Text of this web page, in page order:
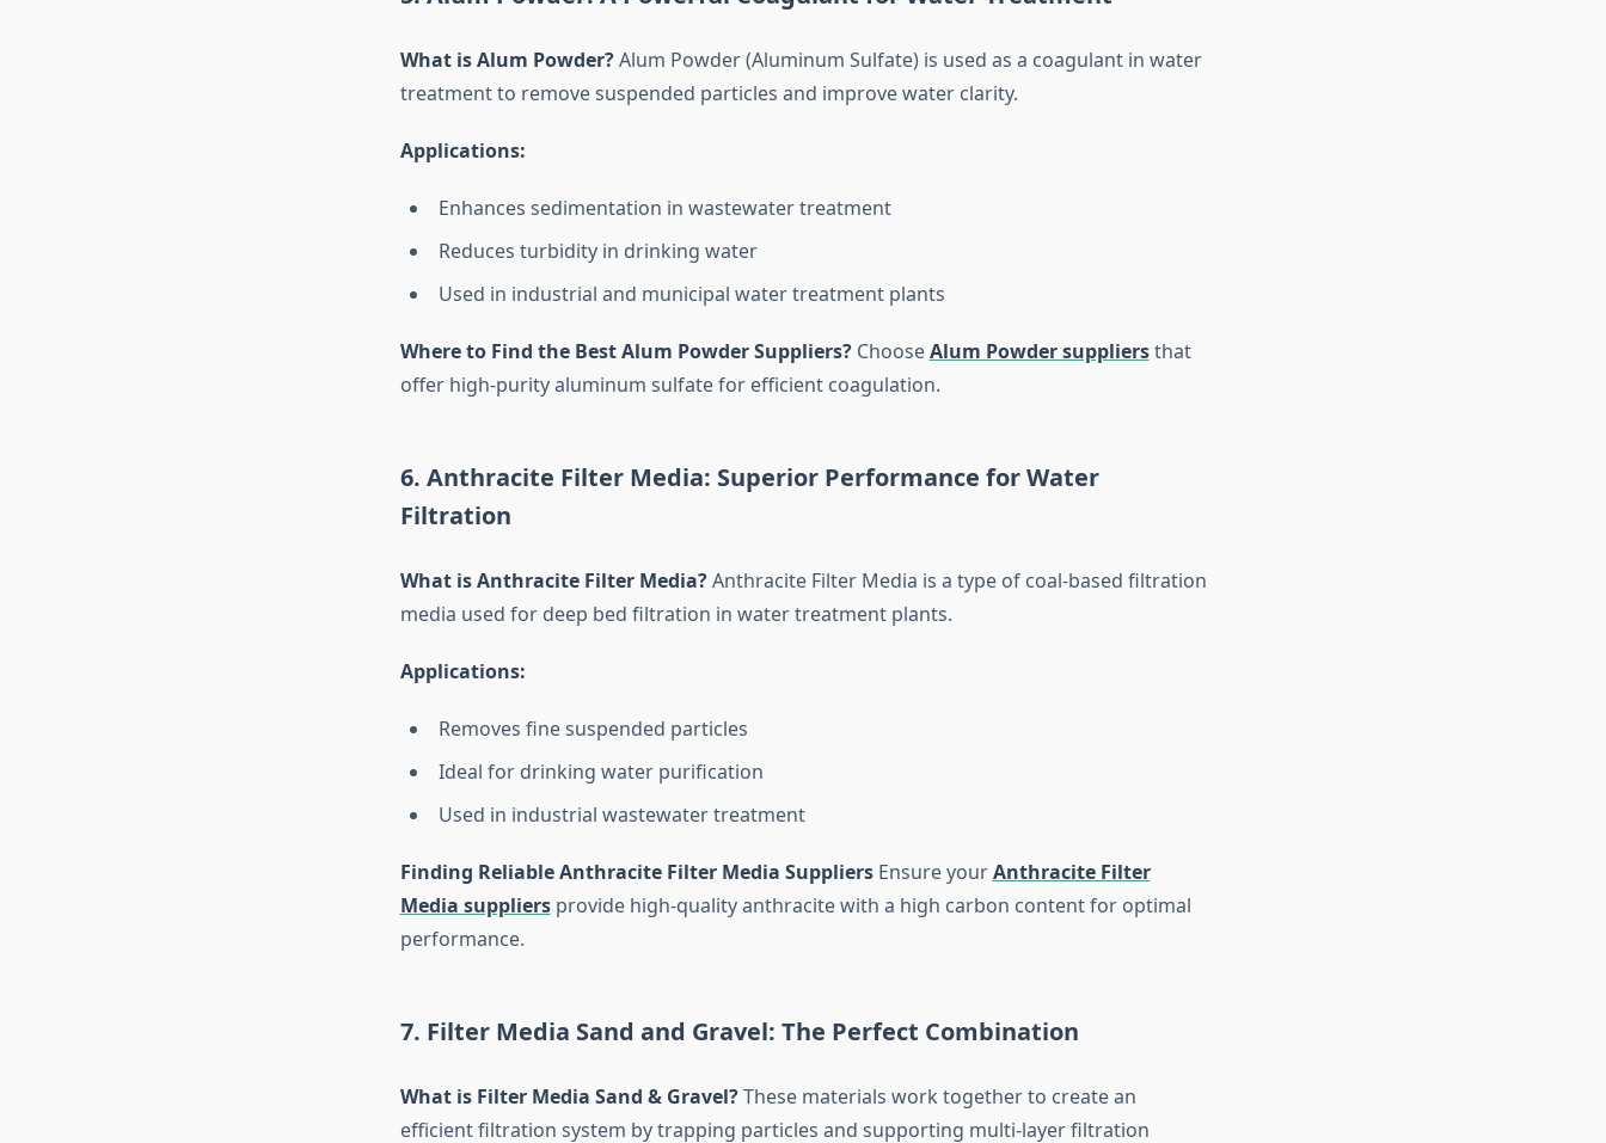
What is Alum Powder?Alum Powder (Aluminum Sulfate) is used as a coagulant in water
treatment to remove suspended particles and improve water clarity.
Applications:
Enhances sedimentation in wastewater treatment
Reduces turbidity in drinking water
Used in industrial and municipal water treatment plants
Where to Find the Best Alum Powder Suppliers?ChooseAlum Powder suppliersthat
offer high-purity aluminum sulfate for efficient coagulation.
6. Anthracite Filter Media: Superior Performance for Water
Filtration
What is Anthracite Filter Media?Anthracite Filter Media is a type of coal-based filtration
media used for deep bed filtration in water treatment plants.
Applications:
Removes fine suspended particles
Ideal for drinking water purification
Used in industrial wastewater treatment
Finding Reliable Anthracite Filter Media SuppliersEnsure yourAnthracite Filter
Media suppliersprovide high-quality anthracite with a high carbon content for optimal
performance.
7. Filter Media Sand and Gravel: The Perfect Combination
What is Filter Media Sand & Gravel?These materials work together to create an
efficient filtration system by trapping particles and supporting multi-layer filtration